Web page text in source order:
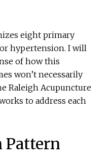
eight primary
hypertension. I will
of how this
won’t necessarily
Raleigh Acupuncture
to address each
Pattern